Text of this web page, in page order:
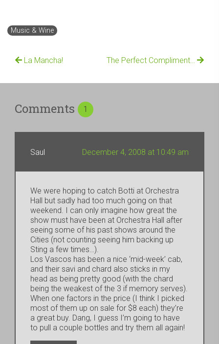
Music & Wine
La Mancha! The Perfect Compliment…
Comments 1
Saul December 4, 2008 at 10:49 am
We were hoping to catch Botti at Orchestra
Hall but sadly had too much going on that
weekend. I can only imagine how great the
show must have been at Orchestra Hall after
seeing some of his past shows around the
Cities (not counting seeing him backing up
Sting a few times…).
Los Vascos has been a nice ‘mid-week’ cab,
and their savi and chard also sticks in my
head as being pretty good (with the chard
being the weakest of the 3 if memory serves).
When one factors in the price (I think I picked
most of them up on sale for $8 each) they’re
a great buy. Dang, I guess I’m going to have
to pull a couple bottles and try them all again!